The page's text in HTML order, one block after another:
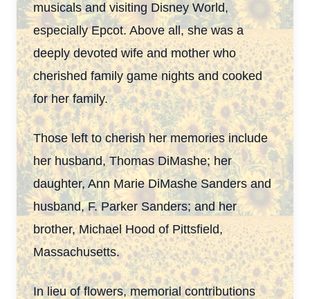
musicals and visiting Disney World,
especially Epcot. Above all, she was a
deeply devoted wife and mother who
cherished family gamenights and cooked
for her family.
Those left to cherish her memories include
her husband, Thomas DiMashe; her
daughter, Ann Marie DiMashe Sanders and
husband, F. Parker Sanders; and her
brother, Michael Hood of Pittsfield,
Massachusetts.
In lieu of flowers, memorial contributions